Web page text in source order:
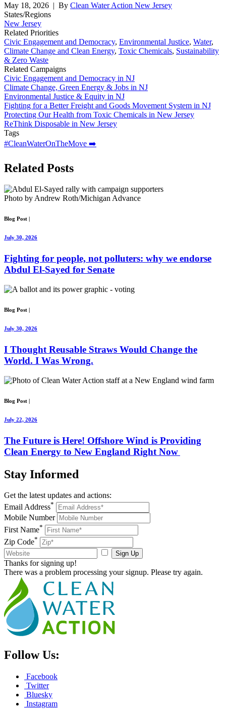
May 18, 2026 | By Clean Water Action New Jersey
States/Regions
New Jersey
Related Priorities
Civic Engagement and Democracy, Environmental Justice, Water,
Climate Change and Clean Energy, Toxic Chemicals, Sustainability
& Zero Waste
Related Campaigns
Civic Engagement and Democracy in NJ
Climate Change, Green Energy & Jobs in NJ
Environmental Justice & Equity in NJ
Fighting for a Better Freight and Goods Movement System in NJ
Protecting Our Health from Toxic Chemicals in New Jersey
ReThink Disposable in New Jersey
Tags
#CleanWaterOnTheMove ➡️
Related Posts
Photo by Andrew Roth/Michigan Advance
Blog Post
July 30, 2026
Fighting for people, not polluters: why we endorse
Abdul El-Sayed for Senate
Blog Post |
July 30, 2026
I Thought Reusable Straws Would Change the
World. I Was Wrong.
Blog Post |
July 22, 2026
The Future is Here! Offshore Wind is Providing
Clean Energy to New England Right Now
Stay Informed
Get the latest updates and actions:
Email Address*
Mobile Number
First Name*
Zip Code*
Sign Up
Thanks for signing up!
There was a problem processing your signup. Please try again.
Follow Us:
Facebook
Twitter
Bluesky
Instagram